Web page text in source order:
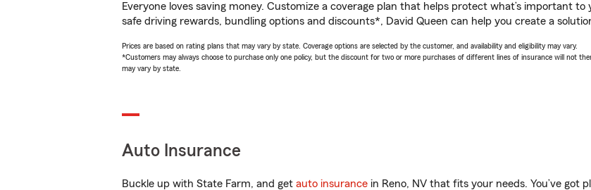
Everyone loves saving money. Customize a coverage plan that helps protect what’s important
safe driving rewards, bundling options and discounts*, David Queen can help you create a
Prices are based on rating plans that may vary by state. Coverage options are selected by the customer, and availability and eligibility may vary.
*Customers may always choose to purchase only one policy, but the discount for two or more purchases of different lines of insurance will not
may vary by state.
Auto Insurance
Buckle up with State Farm, and get auto insurance in Reno, NV that fits your needs. You’ve